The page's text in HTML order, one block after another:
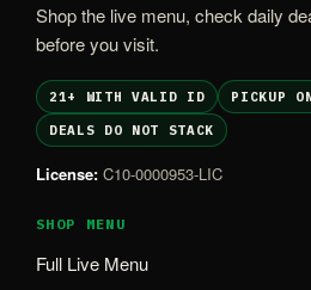
Shop the live menu, check daily
before you visit.
21+ WITH VALID ID
PICKUP
DEALS DO NOT STACK
License: C10-0000953-LIC
SHOP MENU
Full Live Menu